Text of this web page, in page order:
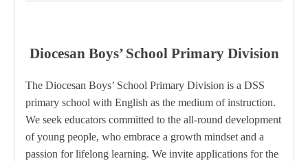
Diocesan Boys’ School Primary Division
The Diocesan Boys’ School Primary Division is a DSS
primary school with English as the medium of instruction.
We seek educators committed to the all-round development
of young people, who embrace a growth mindset and a
passion for lifelong learning. We invite applications for the